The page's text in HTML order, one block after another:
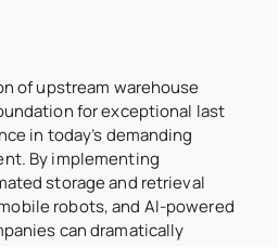
of upstream warehouse
for exceptional last
in today’s demanding
By implementing
storage and retrieval
robots, and AI-powered
can dramatically